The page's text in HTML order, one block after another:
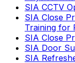
SIA CCTV
SIA Close
Training for
SIA Close
SIA Door
SIA